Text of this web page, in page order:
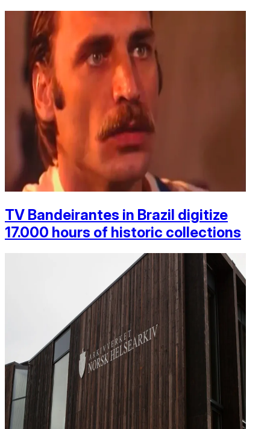
TV Bandeirantes in Brazil digitize
17.000 hours of historic collections